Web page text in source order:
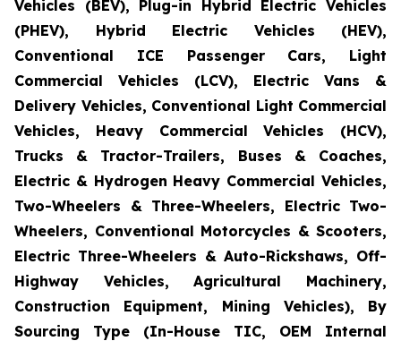
Vehicles (BEV), Plug-in Hybrid Electric Vehicles
(PHEV), Hybrid Electric Vehicles (HEV),
Conventional ICE Passenger Cars, Light
Commercial Vehicles (LCV), Electric Vans &
Delivery Vehicles, Conventional Light Commercial
Vehicles, Heavy Commercial Vehicles (HCV),
Trucks & Tractor-Trailers, Buses & Coaches,
Electric & Hydrogen Heavy Commercial Vehicles,
Two-Wheelers & Three-Wheelers, Electric Two-
Wheelers, Conventional Motorcycles & Scooters,
Electric Three-Wheelers & Auto-Rickshaws, Off-
Highway Vehicles, Agricultural Machinery,
Construction Equipment, Mining Vehicles), By
Sourcing Type (In-House TIC, OEM Internal